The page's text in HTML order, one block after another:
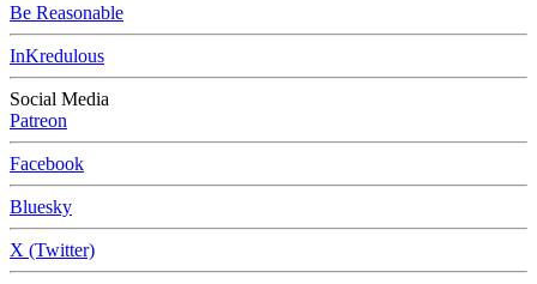
Be Reasonable
InKredulous
Social Media
Patreon
Facebook
Bluesky
X (Twitter)